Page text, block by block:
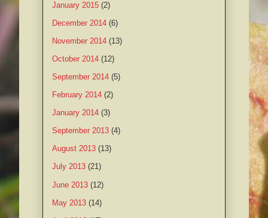
January 2015 (2)
December 2014 (6)
November 2014 (13)
October 2014 (12)
September 2014 (5)
February 2014 (2)
January 2014 (3)
September 2013 (4)
August 2013 (13)
July 2013 (21)
June 2013 (12)
May 2013 (14)